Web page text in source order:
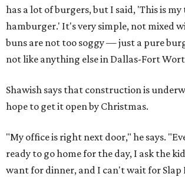
has a lot of burgers, but I said, 'This is my
hamburger.' It's very simple, not mixed
buns are not too soggy — just a pure
not like anything else in Dallas-Fort
Shawish says that construction is
hope to get it open by Christmas.
"My office is right next door," he says.
ready to go home for the day, I ask the
want for dinner, and I can't wait for Slap